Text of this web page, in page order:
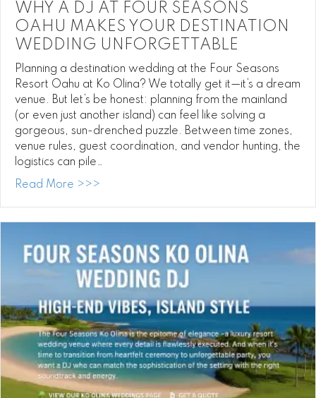
WHY A DJ AT FOUR SEASONS
OAHU MAKES YOUR DESTINATION
WEDDING UNFORGETTABLE
Planning a destination wedding at the Four Seasons
Resort Oahu at Ko Olina? We totally get it—it’s a dream
venue. But let’s be honest: planning from the mainland
(or even just another island) can feel like solving a
gorgeous, sun-drenched puzzle. Between time zones,
venue rules, guest coordination, and vendor hunting, the
logistics can pile…
Read More >>>